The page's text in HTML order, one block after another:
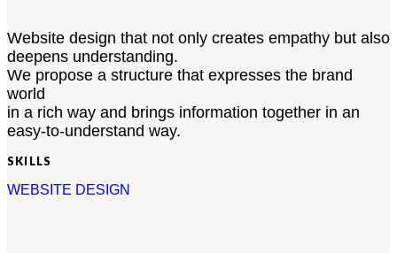
Website design that not only creates empathy but also
deepens understanding.
We propose a structure that expresses the brand
world
in a rich way and brings information together in an
easy-to-understand way.
SKILLS
WEBSITE DESIGN